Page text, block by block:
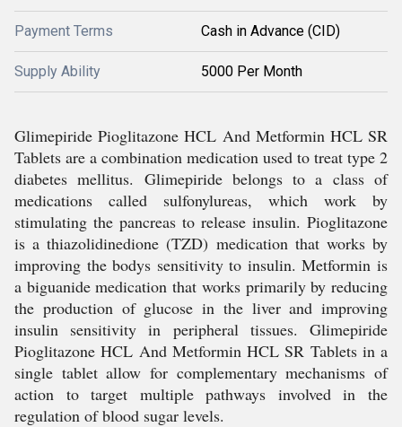
Payment Terms Cash in Advance (CID)
Supply Ability 5000 Per Month
Glimepiride Pioglitazone HCL And Metformin HCL SR
Tablets are a combination medication used to treat type 2
diabetes mellitus. Glimepiride belongs to a class of
medications called sulfonylureas, which work by
stimulating the pancreas to release insulin. Pioglitazone
is a thiazolidinedione (TZD) medication that works by
improving the bodys sensitivity to insulin. Metformin is
a biguanide medication that works primarily by reducing
the production of glucose in the liver and improving
insulin sensitivity in peripheral tissues. Glimepiride
Pioglitazone HCL And Metformin HCL SR Tablets in a
single tablet allow for complementary mechanisms of
action to target multiple pathways involved in the
regulation of blood sugar levels.